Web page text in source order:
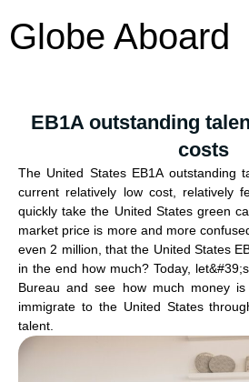
Globe Aboard
EB1A outstanding
costs
The United States EB1A outstanding
current relatively low cost, relatively
quickly take the United States green
market price is more and more
even 2 million, that the United States
in the end how much? Today,
Bureau and see how much money
immigrate to the United States
talent.